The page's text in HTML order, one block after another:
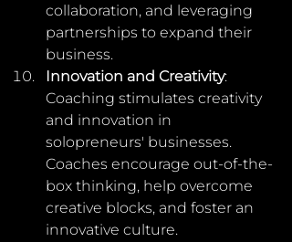
collaboration, and leveraging
partnerships to expand their
business.
Innovation and Creativity:
Coaching stimulates creativity
and innovation in
solopreneurs' businesses.
Coaches encourage out-of-the-
box thinking, help overcome
creative blocks, and foster an
innovative culture.